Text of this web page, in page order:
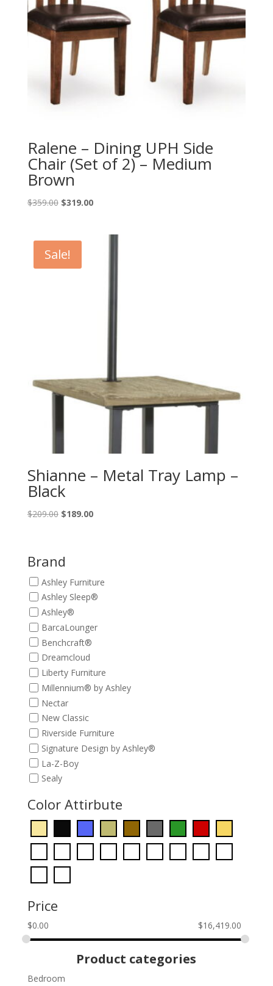
Ralene – Dining UPH Side
Chair (Set of 2) – Medium
Brown
$359.00 Original
$359.00.
$319.00Current
Sale!
Shianne – Metal Tray Lamp –
Black
$209.00 Original
$209.00.
$189.00Current
Brand
Ashley Furniture
Ashley Sleep®
Ashley®
BarcaLounger
Benchcraft®
Dreamcloud
Liberty Furniture
Millennium® by Ashley
Nectar
New Classic
Riverside Furniture
Signature Design by Ashley®
La-Z-Boy
Sealy
Color Attirbute
Price
$0.00 $16,419.00
Product categories
Bedroom